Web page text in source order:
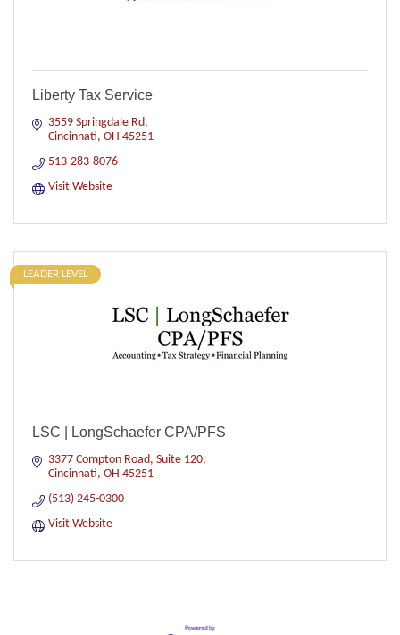
Liberty Tax Service
3559 Springdale Rd
Cincinnati OH 45251
513-283-8076
Visit Website
LEADER LEVEL
LSC | LongSchaefer CPA/PFS
3377 Compton Road, Suite 120
Cincinnati OH 45251
(513) 245-0300
Visit Website